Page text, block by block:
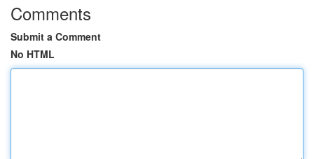
Comments
Submit a Comment
No HTML